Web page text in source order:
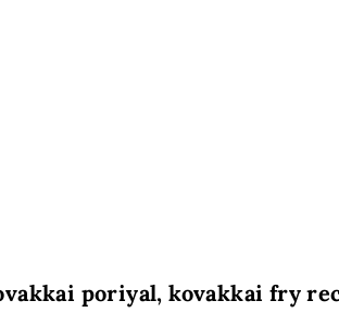
poriyal, kovakkai fry